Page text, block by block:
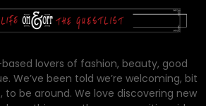
lovers of fashion, beauty, good
We’ve been told we’re welcoming, bit
be around. We love discovering new